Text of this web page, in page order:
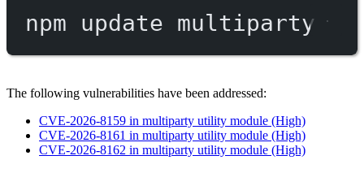
npm update multiparty
The following vulnerabilities have been addressed:
CVE-2026-8159 in multiparty utility module (High)
CVE-2026-8161 in multiparty utility module (High)
CVE-2026-8162 in multiparty utility module (High)